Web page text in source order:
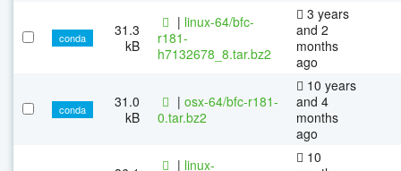
conda
31.3
kB
| linux-64/bfc-
r181-
h7132678_8.tar.bz2
3 years
and 2
months
ago
conda
31.0
kB
| osx-64/bfc-r181-
0.tar.bz2
10 years
and 4
months
ago
| linux-
10